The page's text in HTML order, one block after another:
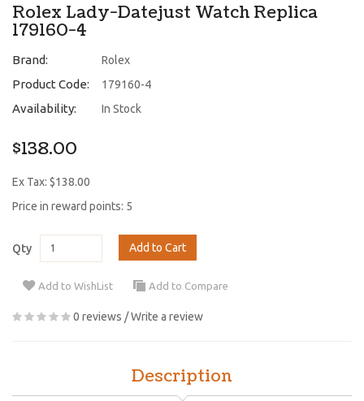
Rolex Lady-Datejust Watch Replica
179160-4
Brand: Rolex
Product Code: 179160-4
Availability: In Stock
$138.00
Ex Tax: $138.00
Price in reward points: 5
Qty Add to Cart
Add to WishList Add to Compare
0 reviews /Write a review
Description